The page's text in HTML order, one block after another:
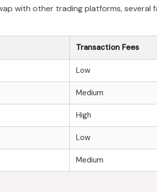
with other trading platforms, several
Transaction Fees
Low
Medium
High
Low
Medium